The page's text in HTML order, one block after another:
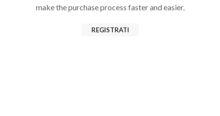
make the purchase process faster and easier.
REGISTRATI